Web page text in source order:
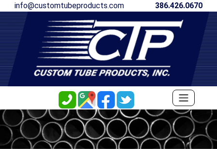
info@customtubeproducts.com 386.426.0670